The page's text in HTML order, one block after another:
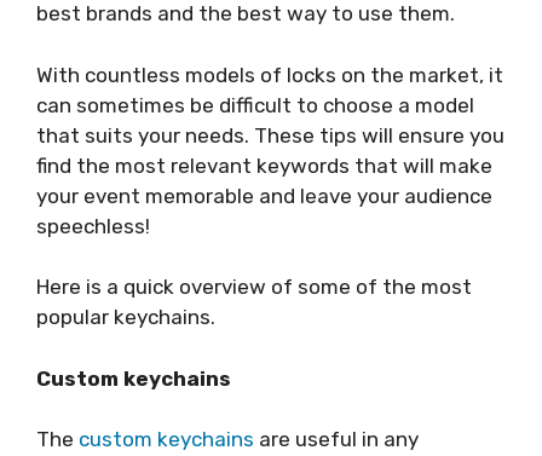
best brands and the best way to use them.
With countless models of locks on the market, it
can sometimes be difficult to choose a model
that suits your needs. These tips will ensure you
find the most relevant keywords that will make
your event memorable and leave your audience
speechless!
Here is a quick overview of some of the most
popular keychains.
Custom keychains
The custom keychains are useful in any